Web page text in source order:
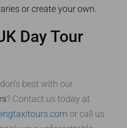
or create your own.
Day Tour
best with our
? Contact us today at
or call us